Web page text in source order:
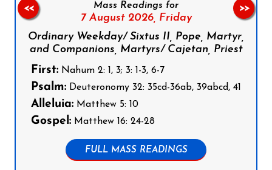
Mass Readings for
7 August 2026, Friday
Ordinary Weekday/ Sixtus II, Pope, Martyr,
and Companions, Martyrs/ Cajetan, Priest
First: Nahum 2: 1, 3; 3: 1-3, 6-7
Psalm: Deuteronomy 32: 35cd-36ab, 39abcd, 41
Alleluia: Matthew 5: 10
Gospel: Matthew 16: 24-28
FULL MASS READINGS
<< >>